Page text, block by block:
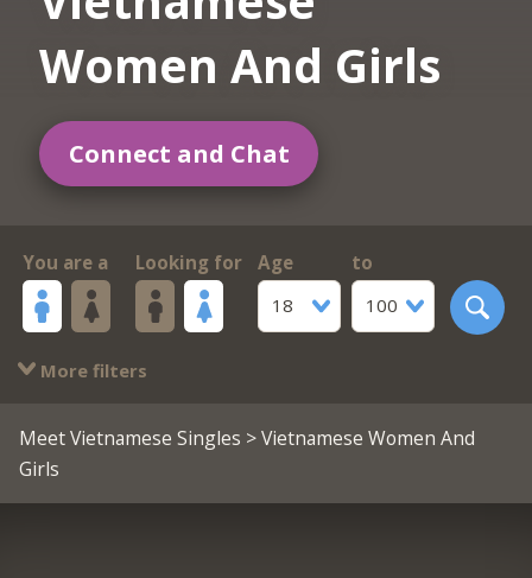
Women And Girls
Connect and Chat
You are a Looking for
Age
18
to
100
More filters
Meet Vietnamese Singles > Vietnamese Women And
Girls